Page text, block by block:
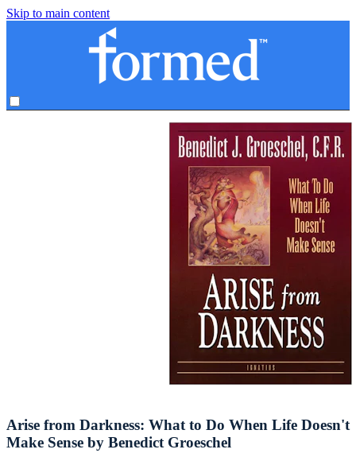
Skip to main content
Arise from Darkness: What to Do When Life Doesn't
Make Sense by Benedict Groeschel